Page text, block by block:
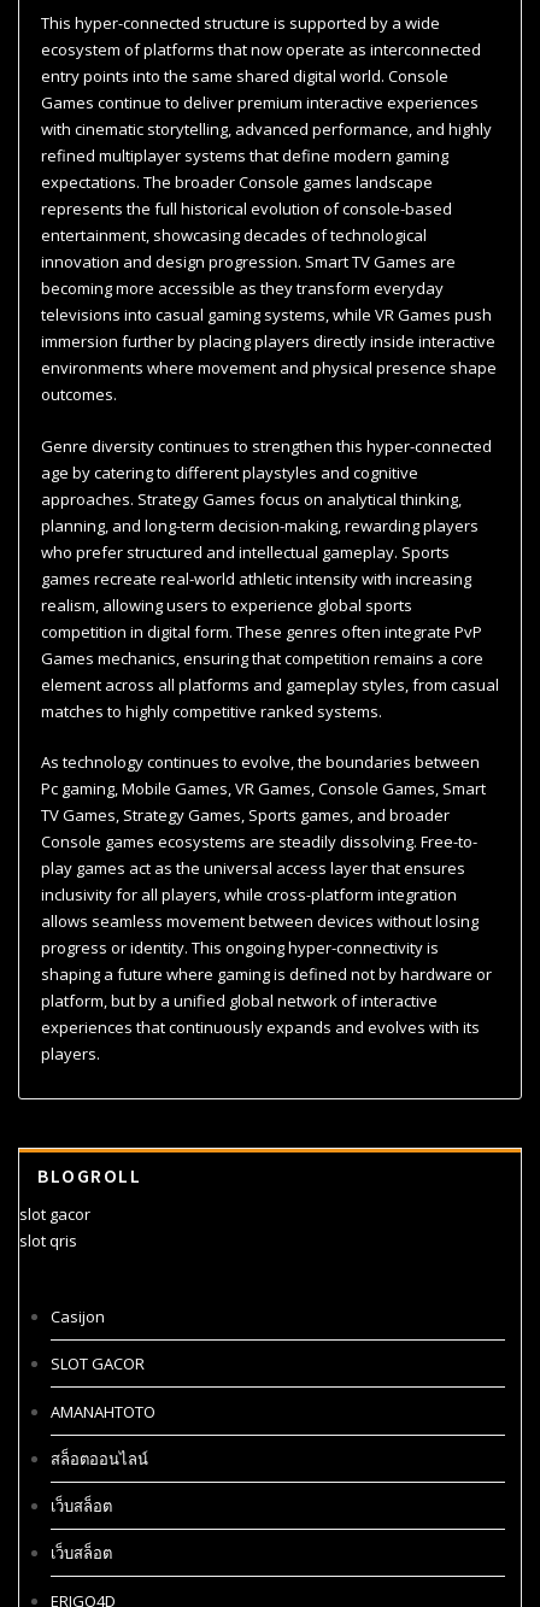
This hyper-connected structure is supported by a wide
ecosystem of platforms that now operate as interconnected
entry points into the same shared digital world. Console
Games continue to deliver premium interactive experiences
with cinematic storytelling, advanced performance, and highly
refined multiplayer systems that define modern gaming
expectations. The broader Console games landscape
represents the full historical evolution of console-based
entertainment, showcasing decades of technological
innovation and design progression. Smart TV Games are
becoming more accessible as they transform everyday
televisions into casual gaming systems, while VR Games push
immersion further by placing players directly inside interactive
environments where movement and physical presence shape
outcomes.
Genre diversity continues to strengthen this hyper-connected
age by catering to different playstyles and cognitive
approaches. Strategy Games focus on analytical thinking,
planning, and long-term decision-making, rewarding players
who prefer structured and intellectual gameplay. Sports
games recreate real-world athletic intensity with increasing
realism, allowing users to experience global sports
competition in digital form. These genres often integrate PvP
Games mechanics, ensuring that competition remains a core
element across all platforms and gameplay styles, from casual
matches to highly competitive ranked systems.
As technology continues to evolve, the boundaries between
Pc gaming, Mobile Games, VR Games, Console Games, Smart
TV Games, Strategy Games, Sports games, and broader
Console games ecosystems are steadily dissolving. Free-to-
play games act as the universal access layer that ensures
inclusivity for all players, while cross-platform integration
allows seamless movement between devices without losing
progress or identity. This ongoing hyper-connectivity is
shaping a future where gaming is defined not by hardware or
platform, but by a unified global network of interactive
experiences that continuously expands and evolves with its
players.
BLOGROLL
slot gacor
slot qris
Casijon
SLOT GACOR
AMANAHTOTO
สล็อตออนไลน์
เว็บสล็อต
เว็บสล็อต
ERIGO4D